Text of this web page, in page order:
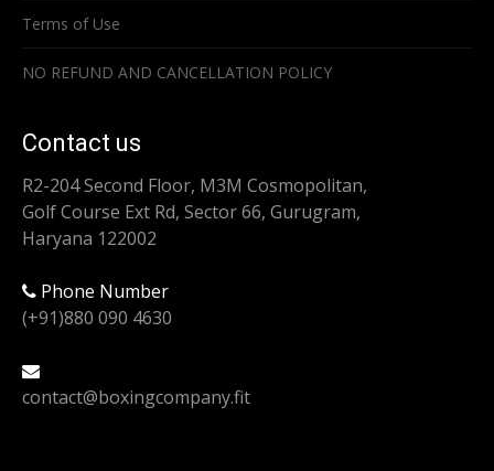
Terms of Use
NO REFUND AND CANCELLATION POLICY
Contact us
R2-204 Second Floor, M3M Cosmopolitan,
Golf Course Ext Rd, Sector 66, Gurugram,
Haryana 122002
Phone Number
(+91)880 090 4630
contact@boxingcompany.fit